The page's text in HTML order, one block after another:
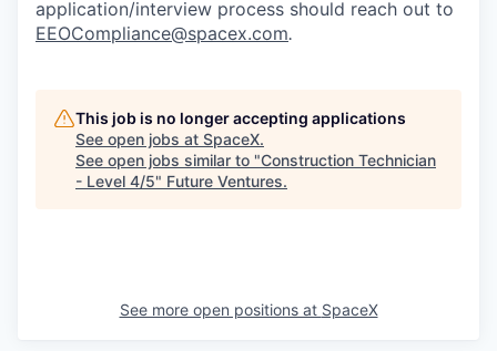
application/interview process should reach out to
EEOCompliance@spacex.com.
This job is no longer accepting applications
See open jobs at SpaceX.
See open jobs similar to "Construction Technician
- Level 4/5" Future Ventures.
See more open positions at SpaceX